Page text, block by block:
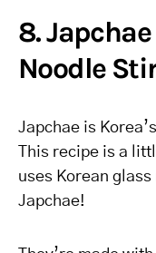
8.
Noodle
Japchae is
This recipe is a
uses Korean
Japchae!